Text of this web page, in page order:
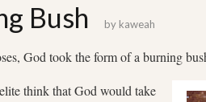
Bush by kaweah
God took the form of a burning
think that God would take